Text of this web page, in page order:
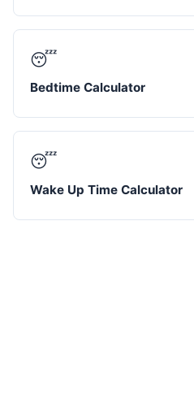
😴
Bedtime Calculator
😴
Wake Up Time Calculator